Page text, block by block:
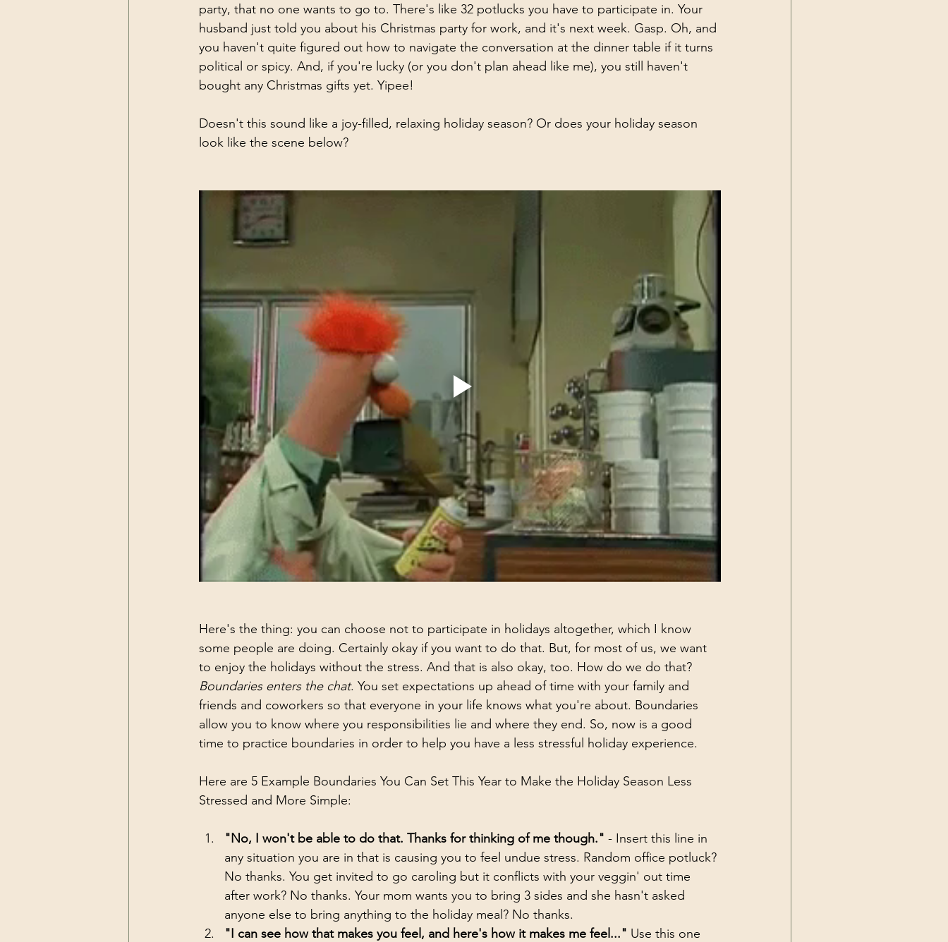
party, that no one wants to go to. There's like 32 potlucks you have to participate in. Your
husband just told you about his Christmas party for work, and it's next week. Gasp. Oh, and
you haven't quite figured out how to navigate the conversation at the dinner table if it turns
political or spicy. And, if you're lucky (or you don't plan ahead like me), you still haven't
bought any Christmas gifts yet. Yipee!
Doesn't this sound like a joy-filled, relaxing holiday season? Or does your holiday season
look like the scene below?
Here's the thing: you can choose not to participate in holidays altogether, which I know
some people are doing. Certainly okay if you want to do that. But, for most of us, we want
to enjoy the holidays without the stress. And that is also okay, too. How do we do that?
Boundaries enters the chat. You set expectations up ahead of time with your family and
friends and coworkers so that everyone in your life knows what you're about. Boundaries
allow you to know where you responsibilities lie and where they end. So, now is a good
time to practice boundaries in order to help you have a less stressful holiday experience.
Here are 5 Example Boundaries You Can Set This Year to Make the Holiday Season Less
Stressed and More Simple:
"No, I won't be able to do that. Thanks for thinking of me though." - Insert this line in
any situation you are in that is causing you to feel undue stress. Random office potluck?
No thanks. You get invited to go caroling but it conflicts with your veggin' out time
after work? No thanks. Your mom wants you to bring 3 sides and she hasn't asked
anyone else to bring anything to the holiday meal? No thanks.
"I can see how that makes you feel, and here's how it makes me feel..." Use this one